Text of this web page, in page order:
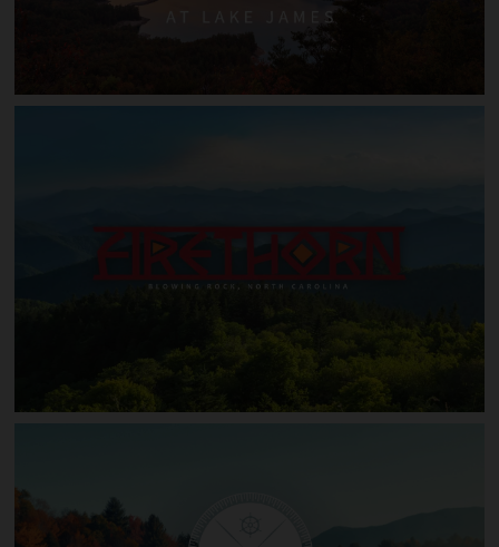
The Enclave